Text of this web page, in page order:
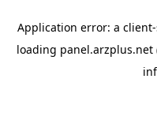
Application error: a client
loading panel.arzplus.net